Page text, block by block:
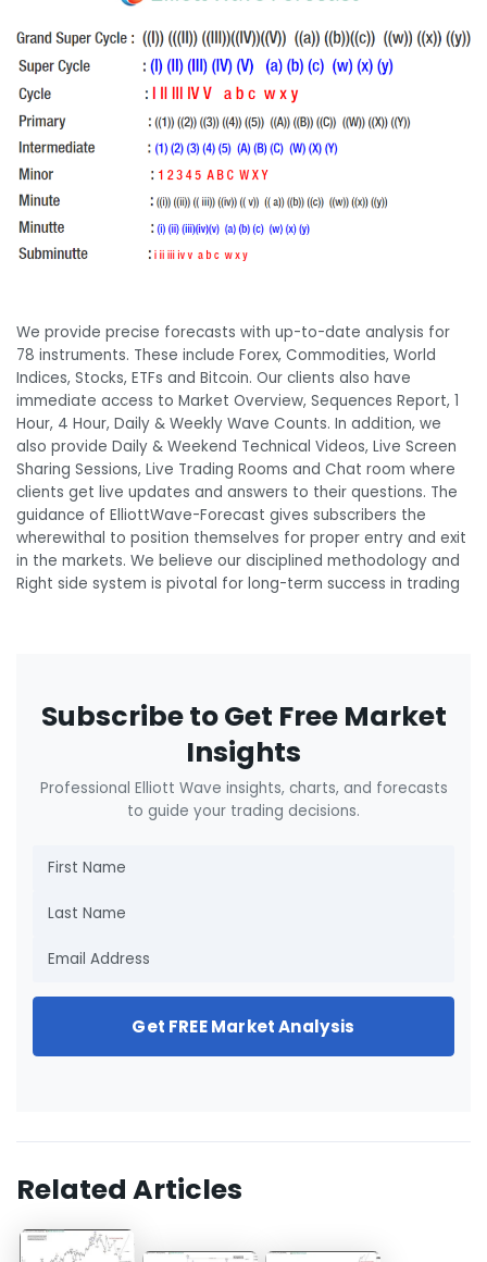
We provide precise forecasts with up-to-date analysis for
78 instruments. These include Forex, Commodities, World
Indices, Stocks, ETFs and Bitcoin. Our clients also have
immediate access to Market Overview, Sequences Report, 1
Hour, 4 Hour, Daily & Weekly Wave Counts. In addition, we
also provide Daily & Weekend Technical Videos, Live Screen
Sharing Sessions, Live Trading Rooms and Chat room where
clients get live updates and answers to their questions. The
guidance of ElliottWave-Forecast gives subscribers the
wherewithal to position themselves for proper entry and exit
in the markets. We believe our disciplined methodology and
Right side system is pivotal for long-term success in trading
Subscribe to Get Free Market
Insights
Professional Elliott Wave insights, charts, and forecasts
to guide your trading decisions.
Get FREE Market Analysis
Related Articles